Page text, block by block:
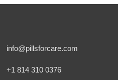
info@pillsforcare.com
+1 814 310 0376